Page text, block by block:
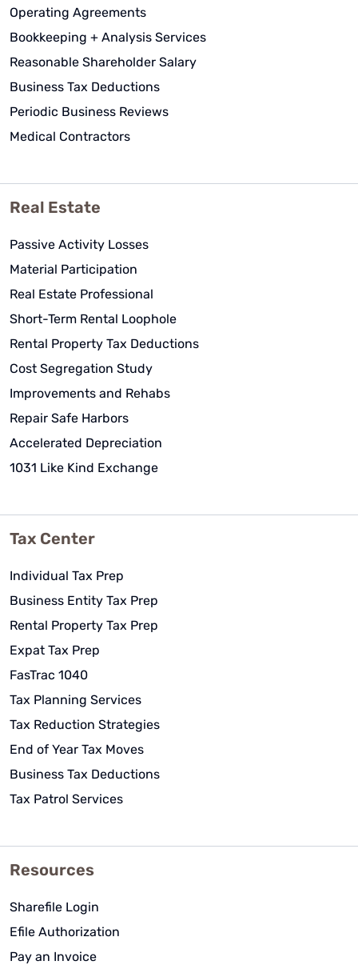
Operating Agreements
Bookkeeping + Analysis Services
Reasonable Shareholder Salary
Business Tax Deductions
Periodic Business Reviews
Medical Contractors
Real Estate
Passive Activity Losses
Material Participation
Real Estate Professional
Short-Term Rental Loophole
Rental Property Tax Deductions
Cost Segregation Study
Improvements and Rehabs
Repair Safe Harbors
Accelerated Depreciation
1031 Like Kind Exchange
Tax Center
Individual Tax Prep
Business Entity Tax Prep
Rental Property Tax Prep
Expat Tax Prep
FasTrac 1040
Tax Planning Services
Tax Reduction Strategies
End of Year Tax Moves
Business Tax Deductions
Tax Patrol Services
Resources
Sharefile Login
Efile Authorization
Pay an Invoice